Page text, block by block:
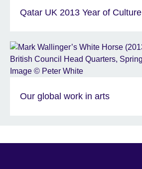
Qatar UK 2013 Year of Culture
Our global work in arts